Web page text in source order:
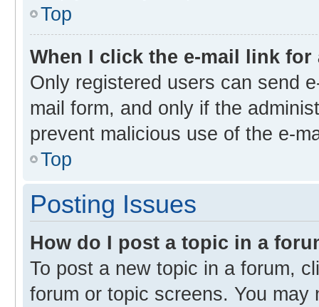
Top
When I click the e-mail link
Only registered users can send
mail form, and only if the
prevent malicious use of the e-
Top
Posting Issues
How do I post a topic in a
To post a new topic in a forum,
forum or topic screens. You